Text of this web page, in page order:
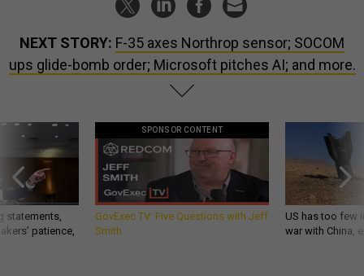
NEXT STORY: F-35 axes Northrop sensor; SOCOM
ups glide-bomb order; Microsoft pitches AI; and more.
statements,
patience,
SPONSOR CONTENT
GovExec TV: Five Questions with Jeff
Smith
US has too few
war with China,